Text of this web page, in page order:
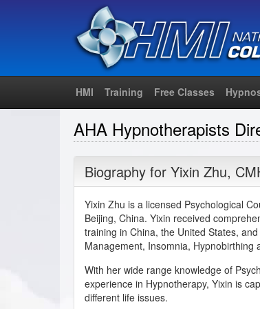
HMI Training Free Classes
AHA Hypnotherapists
Biography for Yixin Zhu,
Yixin Zhu is a licensed Psychological
Beijing, China. Yixin received
training in China, the United States,
Management, Insomnia, Hypnobirthing
With her wide range knowledge of
experience in Hypnotherapy, Yixin is
different life issues.